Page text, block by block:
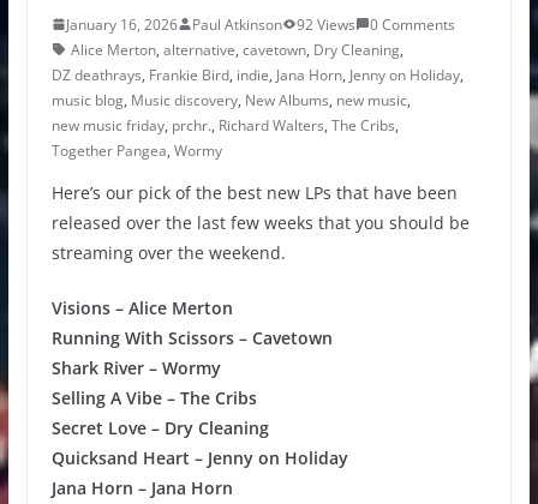
January 16, 2026 Paul Atkinson 92 Views
0 Comments
Alice Merton, alternative, cavetown, Dry Cleaning,
DZ deathrays, Frankie Bird, indie, Jana Horn, Jenny on Holiday,
music blog, Music discovery, New Albums, new music,
new music friday, prchr., Richard Walters, The Cribs,
Together Pangea, Wormy
Here’s our pick of the best new LPs that have been
released over the last few weeks that you should be
streaming over the weekend.
Visions – Alice Merton
Running With Scissors – Cavetown
Shark River – Wormy
Selling A Vibe – The Cribs
Secret Love – Dry Cleaning
Quicksand Heart – Jenny on Holiday
Jana Horn – Jana Horn